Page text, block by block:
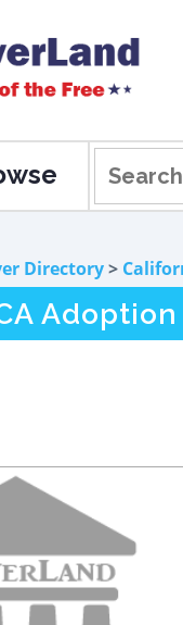
Directory>